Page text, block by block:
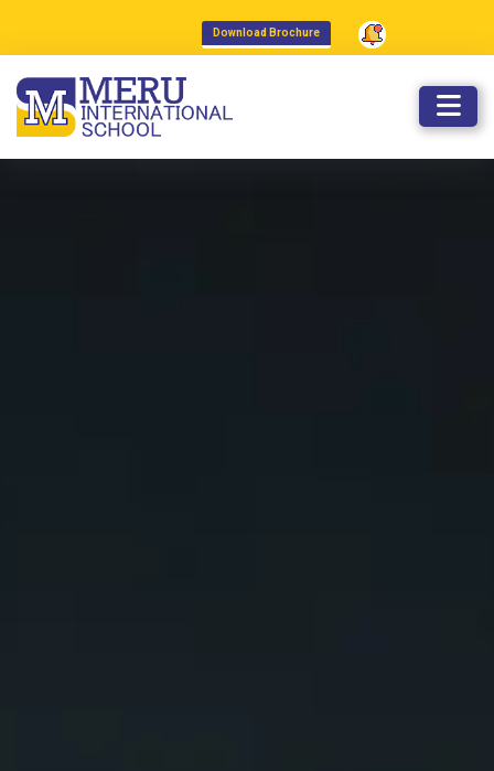
Download Brochure